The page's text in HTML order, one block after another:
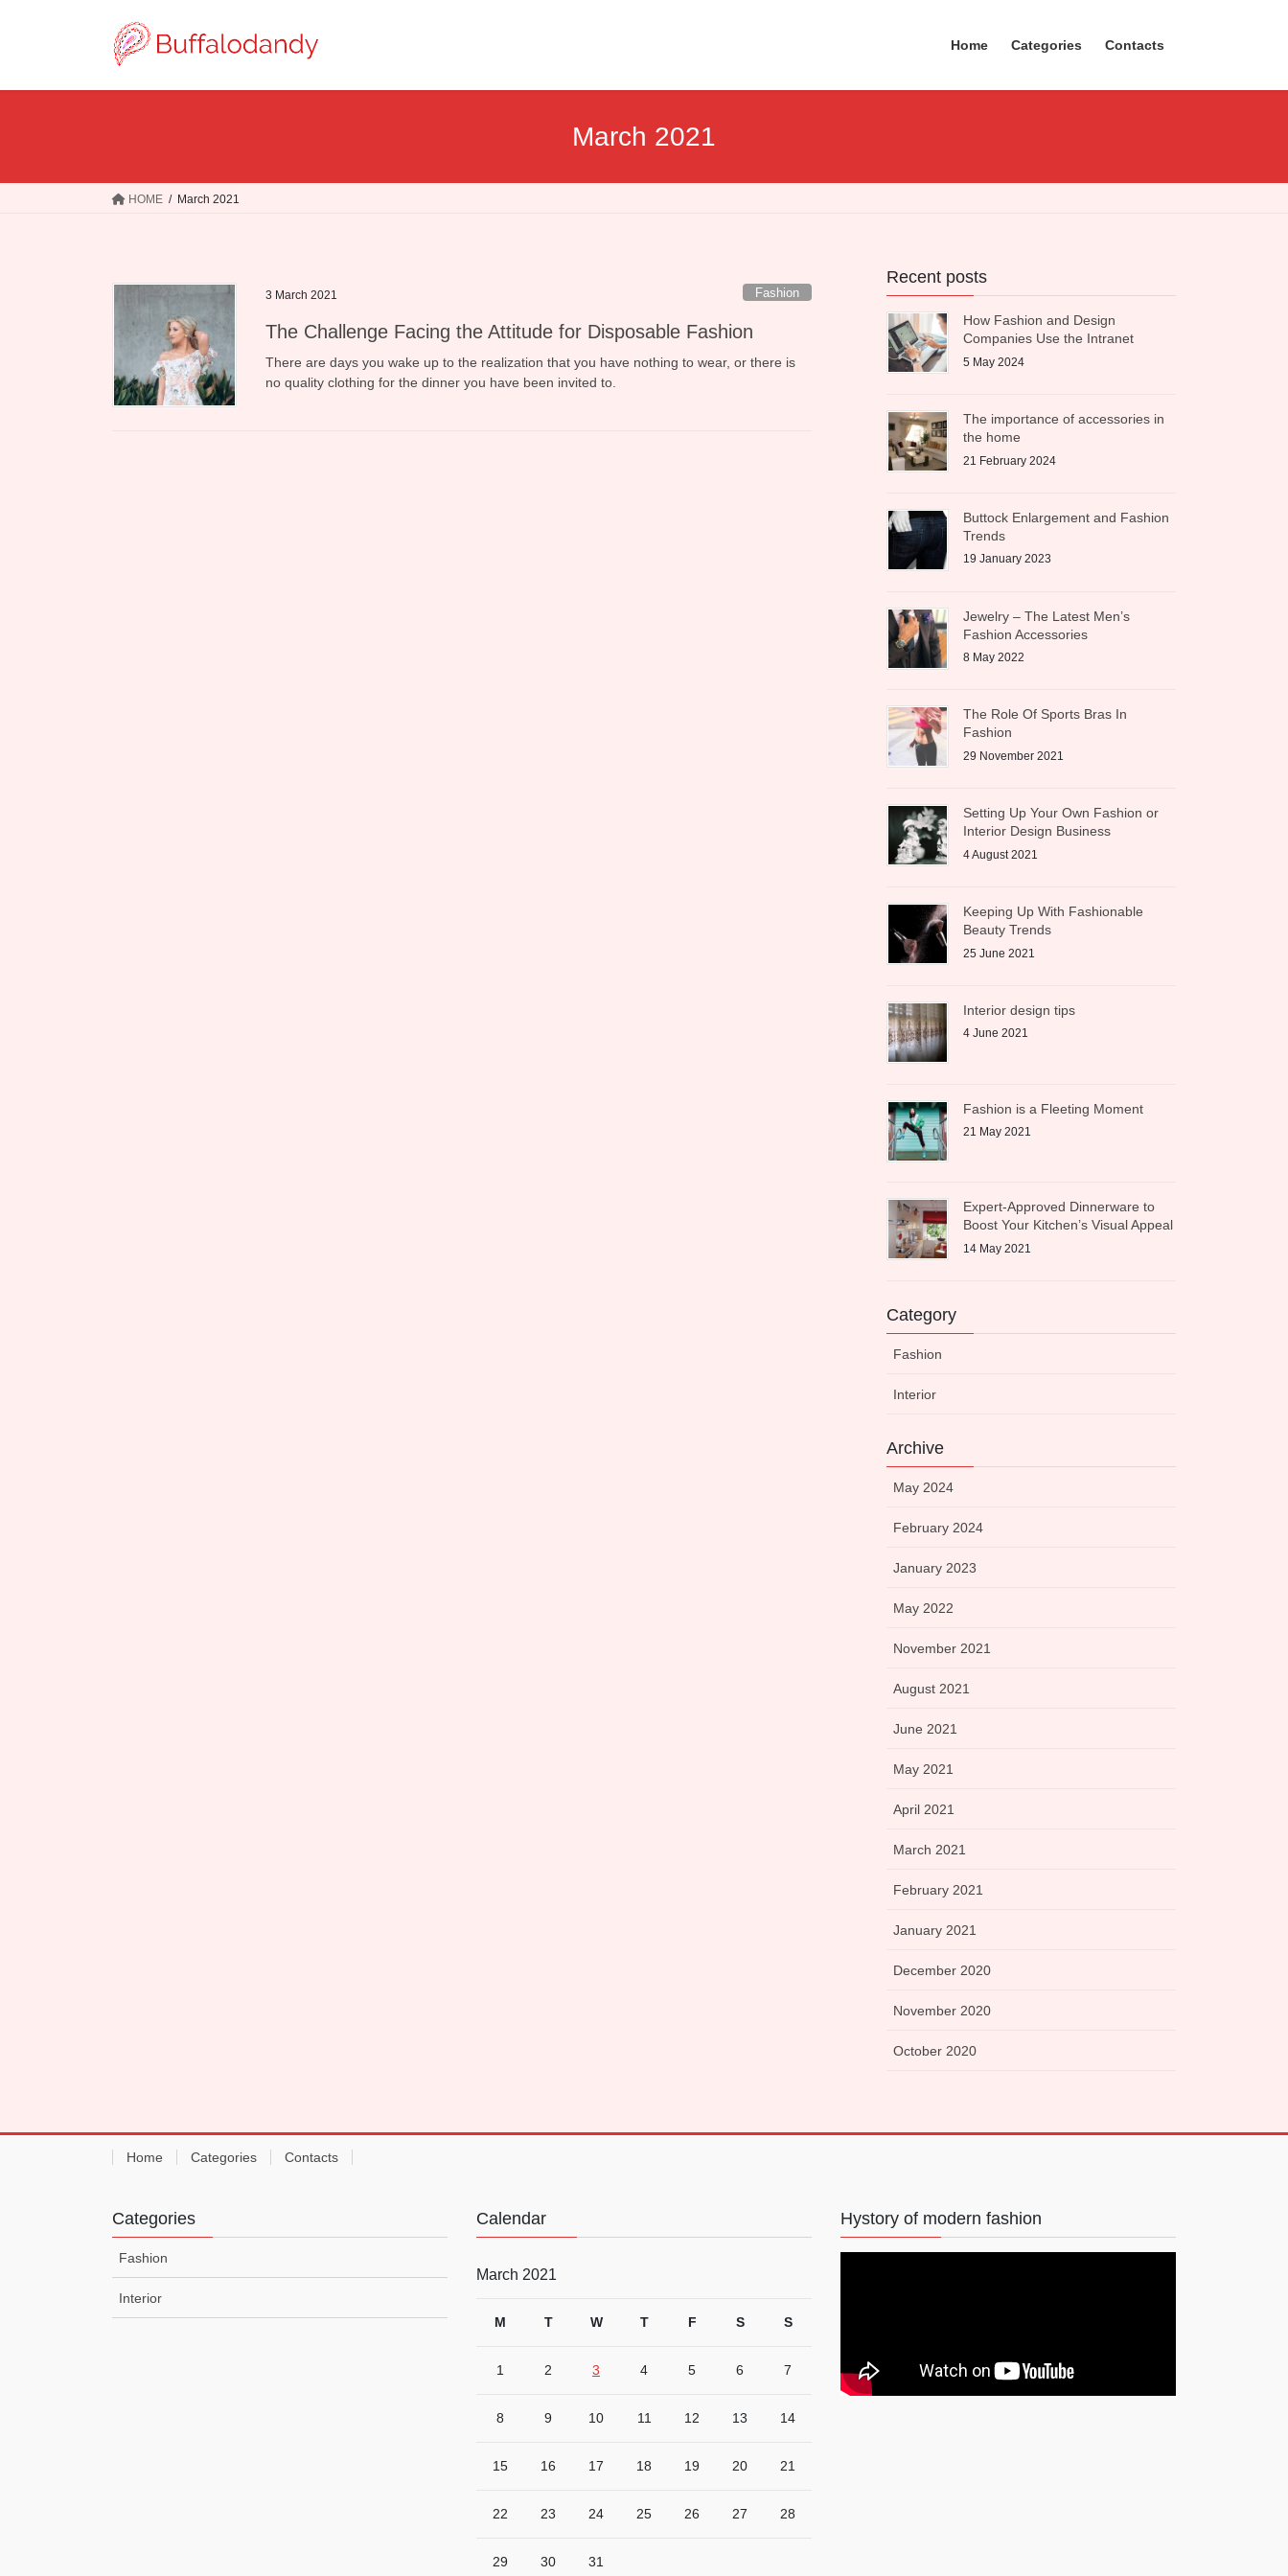
Home Categories Contacts
March 2021
HOME March 2021
3 March 2021 Fashion
The Challenge Facing the Attitude for Disposable Fashion
There are days you wake up to the realization that you have nothing to wear, or there is
no quality clothing for the dinner you have been invited to.
Recent posts
How Fashion and Design
Companies Use the Intranet
5 May 2024
The importance of accessories in
the home
21 February 2024
Buttock Enlargement and Fashion
Trends
19 January 2023
Jewelry – The Latest Men’s
Fashion Accessories
8 May 2022
The Role Of Sports Bras In
Fashion
29 November 2021
Setting Up Your Own Fashion or
Interior Design Business
4 August 2021
Keeping Up With Fashionable
Beauty Trends
25 June 2021
Interior design tips
4 June 2021
Fashion is a Fleeting Moment
21 May 2021
Expert-Approved Dinnerware to
Boost Your Kitchen’s Visual Appeal
14 May 2021
Category
Fashion
Interior
Archive
May 2024
February 2024
January 2023
May 2022
November 2021
August 2021
June 2021
May 2021
April 2021
March 2021
February 2021
January 2021
December 2020
November 2020
October 2020
Home Categories Contacts
Categories
Fashion
Interior
Calendar
March 2021
M T W T F S S
1 2 3 4 5 6 7
8 9 10 11 12 13 14
15 16 17 18 19 20 21
22 23 24 25 26 27 28
29 30 31
Hystory of modern fashion